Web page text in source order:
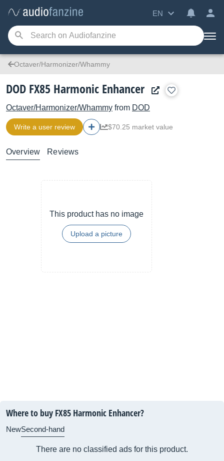
EN
Octaver/Harmonizer/Whammy
DOD FX85 Harmonic Enhancer
Octaver/Harmonizer/Whammy from DOD
Write a user review $70.25 market value
Overview Reviews
This product has no image
Upload a picture
Where to buy FX85 Harmonic Enhancer?
NewSecond-hand
There are no classified ads for this product.